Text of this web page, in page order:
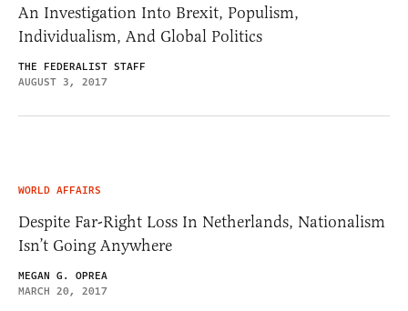
An Investigation Into Brexit, Populism,
Individualism, And Global Politics
THE FEDERALIST STAFF
AUGUST 3, 2017
WORLD AFFAIRS
Despite Far-Right Loss In Netherlands, Nationalism
Isn’t Going Anywhere
MEGAN G. OPREA
MARCH 20, 2017